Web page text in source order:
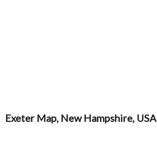
Exeter Map, New Hampshire, USA